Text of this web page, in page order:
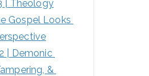
| Theology
Gospel Looks
| Demonic
&